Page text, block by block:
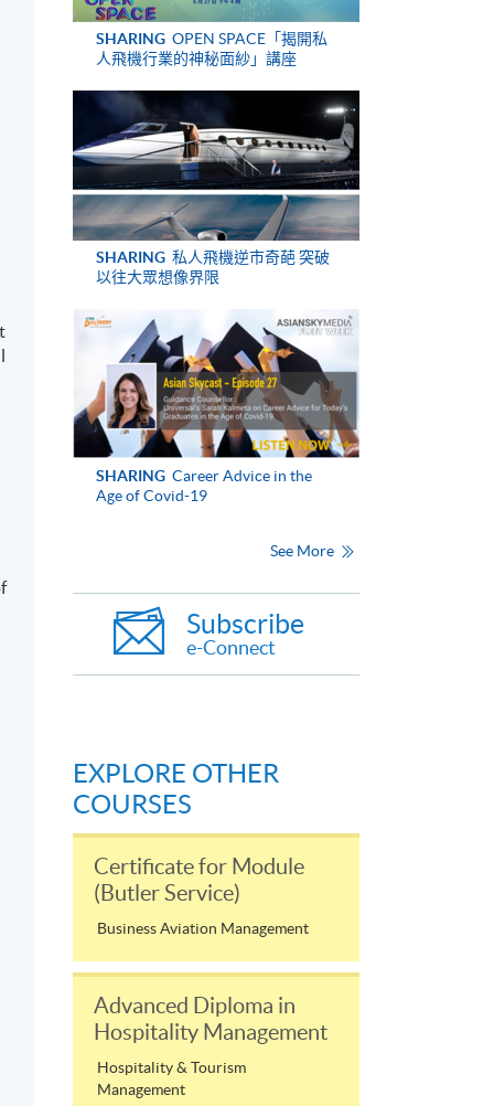
SHARING OPEN SPACE「揭開私
人飛機行業的神秘面紗」講座
SHARING 私人飛機逆市奇葩 突破
以往大眾想像界限
SHARING Career Advice in the
Age of Covid-19
See More
Subscribe
e-Connect
EXPLORE OTHER
COURSES
Certificate for Module
(Butler Service)
Business Aviation Management
Advanced Diploma in
Hospitality Management
Hospitality & Tourism
Management